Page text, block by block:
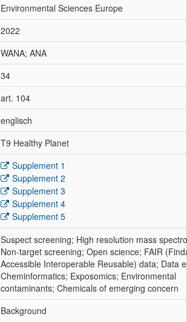
Environmental Sciences Europe
2022
WANA; ANA
34
art. 104
englisch
T9 Healthy Planet
Supplement 1
Supplement 2
Supplement 3
Supplement 4
Supplement 5
Suspect screening; High resolution mass
Non-target screening; Open science; FAIR
Accessible Interoperable Reusable) data; Data
Cheminformatics; Exposomics; Environmental
contaminants; Chemicals of emerging concern
Background